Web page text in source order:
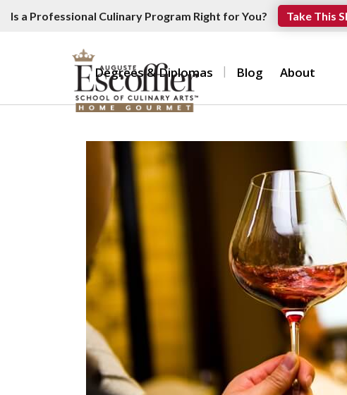
Is a Professional Culinary Program Right for You? Take This
Degrees & Diplomas Blog About